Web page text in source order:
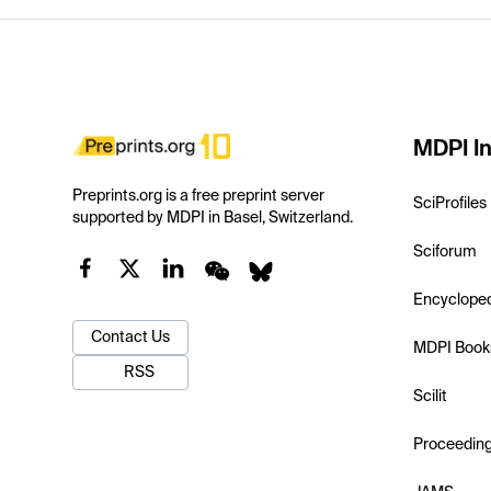
Preprints.org is a free preprint server
supported by MDPI in Basel, Switzerland.
Contact Us
RSS
MDPI
SciProfiles
Sciforum
MDPI
Scilit